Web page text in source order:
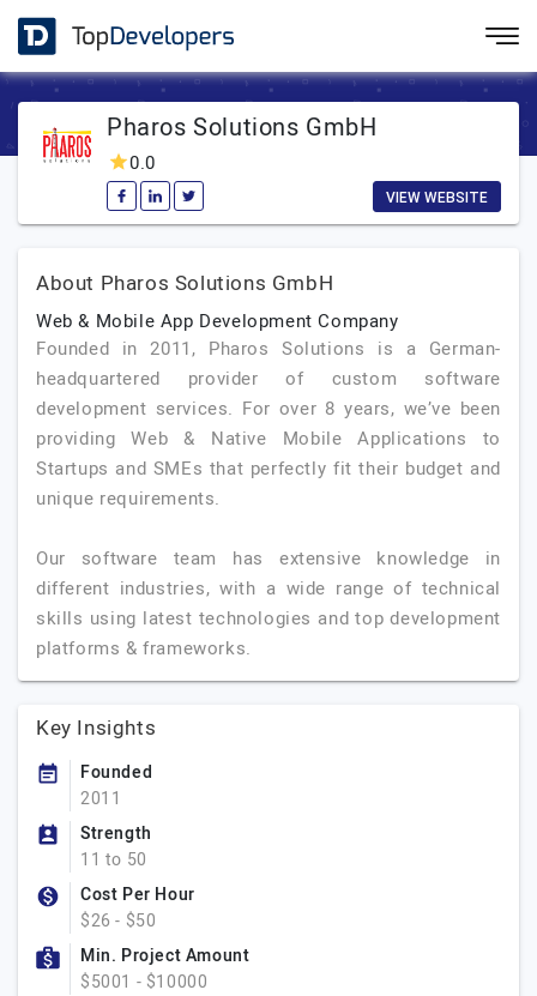
Pharos Solutions GmbH
0.0
VIEW WEBSITE
About Pharos Solutions GmbH
Web & Mobile App Development Company
Founded in 2011, Pharos Solutions is a German-
headquartered provider of custom software
development services. For over 8 years, we’ve been
providing Web & Native Mobile Applications to
Startups and SMEs that perfectly fit their budget and
unique requirements.
Our software team has extensive knowledge in
different industries, with a wide range of technical
skills using latest technologies and top development
platforms & frameworks.
Key Insights
Founded
2011
Strength
11 to 50
Cost Per Hour
$26 - $50
Min. Project Amount
$5001 - $10000